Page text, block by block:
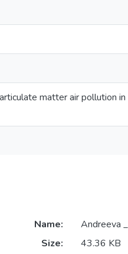
matter air pollution
Name:
Andreeva
Size:
43.36 KB